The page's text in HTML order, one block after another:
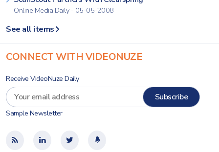
Online Media Daily - 05-05-2008
See all items
CONNECT WITH VIDEONUZE
Receive VideoNuze Daily
Sample Newsletter